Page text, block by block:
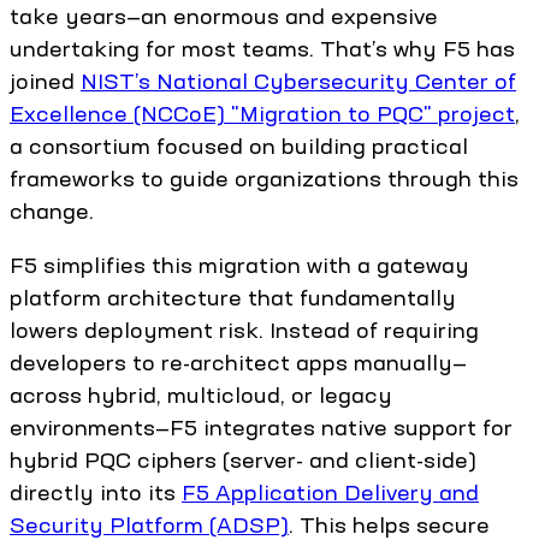
take years—an enormous and expensive
undertaking for most teams. That’s why F5 has
joined NIST’s National Cybersecurity Center of
Excellence (NCCoE) "Migration to PQC" project,
a consortium focused on building practical
frameworks to guide organizations through this
change.
F5 simplifies this migration with a gateway
platform architecture that fundamentally
lowers deployment risk. Instead of requiring
developers to re-architect apps manually—
across hybrid, multicloud, or legacy
environments—F5 integrates native support for
hybrid PQC ciphers (server- and client-side)
directly into its F5 Application Delivery and
Security Platform (ADSP). This helps secure